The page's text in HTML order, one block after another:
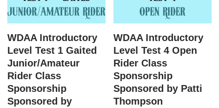
WDAA Introductory
Level Test 1 Gaited
Junior/Amateur
Rider Class
Sponsorship
Sponsored by
WDAA Introductory
Level Test 4 Open
Rider Class
Sponsorship
Sponsored by Patti
Thompson